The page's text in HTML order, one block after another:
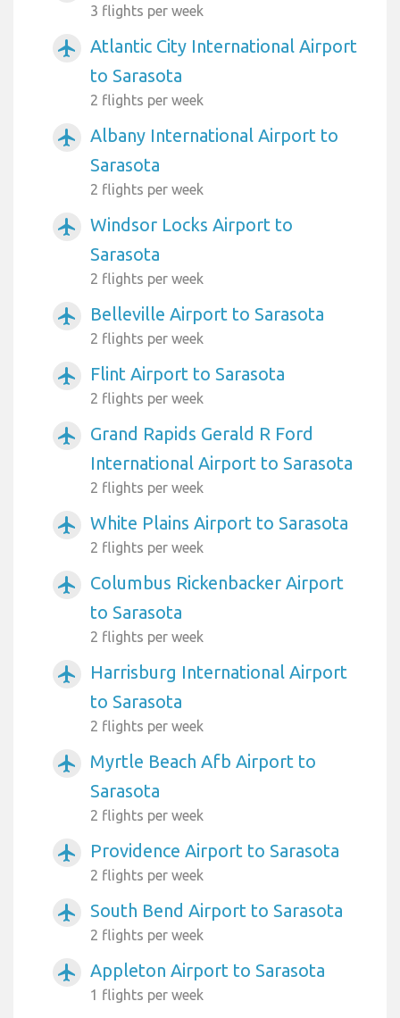
3 flights per week
airplanemode_active
Atlantic City International Airport
to Sarasota
2 flights per week
airplanemode_active
Albany International Airport to
Sarasota
2 flights per week
airplanemode_active
Windsor Locks Airport to
Sarasota
2 flights per week
airplanemode_active Belleville Airport to Sarasota
2 flights per week
airplanemode_active Flint Airport to Sarasota
2 flights per week
airplanemode_active
Grand Rapids Gerald R Ford
International Airport to Sarasota
2 flights per week
airplanemode_active White Plains Airport to Sarasota
2 flights per week
airplanemode_active
Columbus Rickenbacker Airport
to Sarasota
2 flights per week
airplanemode_active
Harrisburg International Airport
to Sarasota
2 flights per week
airplanemode_active
Myrtle Beach Afb Airport to
Sarasota
2 flights per week
airplanemode_active Providence Airport to Sarasota
2 flights per week
airplanemode_active South Bend Airport to Sarasota
2 flights per week
airplanemode_active Appleton Airport to Sarasota
1 flights per week